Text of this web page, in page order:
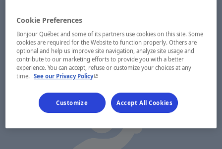
Cookie Preferences
Bonjour Québec and some of its partners use cookies on this site. Some
cookies are required for the Website to function properly. Others are
optional and help us improve site navigation, analyze site usage and
contribute to our marketing efforts to provide you with a better
experience. You can accept, refuse or customize your choices at any
time. See our Privacy Policy- This hyperlink will open in a new window.
Customize Accept All Cookies